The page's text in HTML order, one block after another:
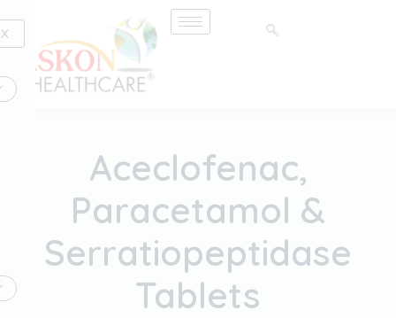
to
content
X
Aceclofenac,
Paracetamol &
Serratiopeptidase
Tablets